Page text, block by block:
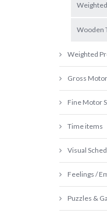
Wooden
Weighted
Gross Motor
Fine Motor
Time items
Visual
Feelings /
Puzzles &